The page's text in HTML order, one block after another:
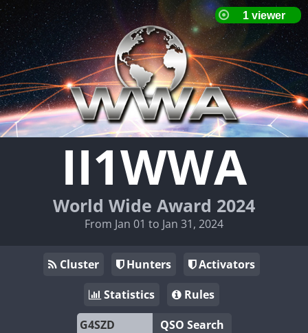
II1WWA
World Wide Award 2024
From Jan 01 to Jan 31, 2024
Cluster Hunters
Activators
Statistics
Rules
QSO Search